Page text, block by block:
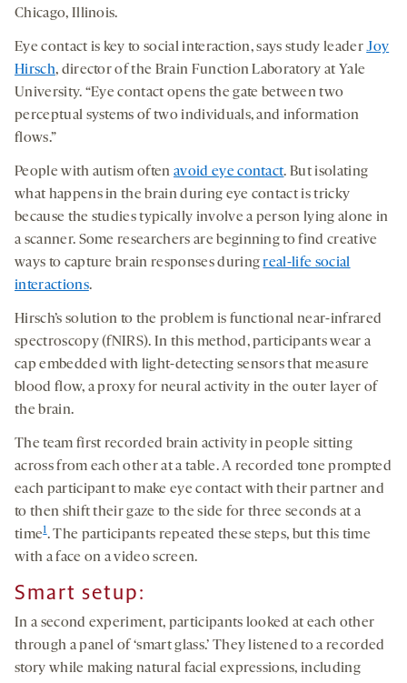
Chicago, Illinois.
Eye contact is key to social interaction, says study leaderJoy
Hirsch, director of the Brain Function Laboratory at Yale
University. “Eye contact opens the gate between two
perceptual systems of two individuals, and information
flows.”
People with autism oftenavoid eye contact. But isolating
what happens in the brain during eye contact is tricky
because the studies typically involve a person lying alone in
a scanner. Some researchers are beginning to find creative
ways to capture brain responses duringreal-life social
interactions.
Hirsch’s solution to the problem is functional near-infrared
spectroscopy (fNIRS). In this method, participants wear a
cap embedded with light-detecting sensors that measure
blood flow, a proxy for neural activity in the outer layer of
the brain.
The team first recorded brain activity in people sitting
across from each other at a table. A recorded tone prompted
each participant to make eye contact with their partner and
to then shift their gaze to the side for three seconds at a
time1. The participants repeated these steps, but this time
with a face on a video screen.
Smart setup:
In a second experiment, participants looked at each other
through a panel of ‘smart glass.’ They listened to a recorded
story while making natural facial expressions, including